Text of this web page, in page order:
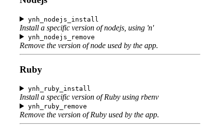
ynh_nodejs_install
Install a specific version of nodejs, using 'n'
ynh_nodejs_remove
Remove the version of node used by the app.
Ruby
ynh_ruby_install
Install a specific version of Ruby using rbenv
ynh_ruby_remove
Remove the version of Ruby used by the app.